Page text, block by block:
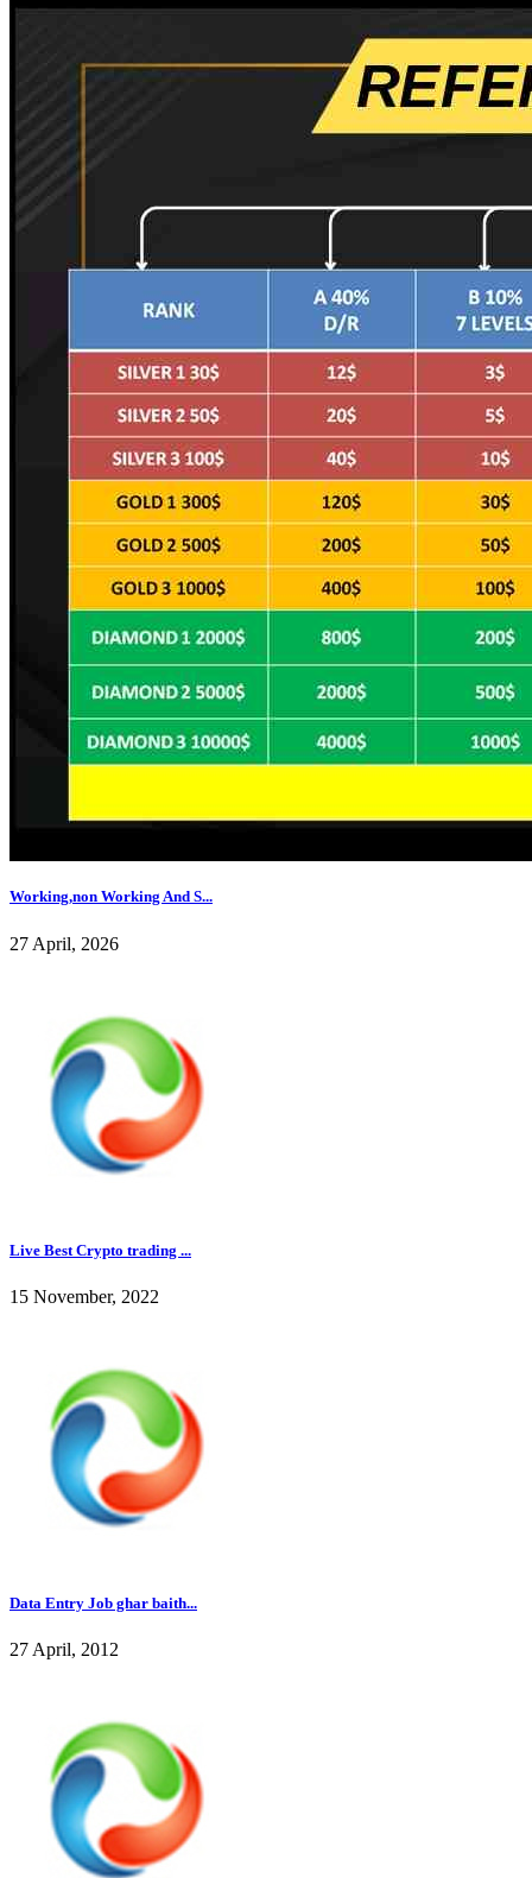
Working,non Working And S...
27 April, 2026
Live Best Crypto trading ...
15 November, 2022
Data Entry Job ghar baith...
27 April, 2012